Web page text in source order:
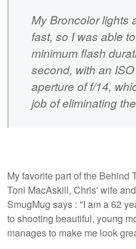
My Broncolor lights
fast, so I was able
minimum flash
second, with an
aperture of f/14,
job of eliminating
My favorite part of the Behind
Toni MacAskill, Chris' wife
SmugMug says : "I am a 62
to shooting beautiful, young
manages to make me look